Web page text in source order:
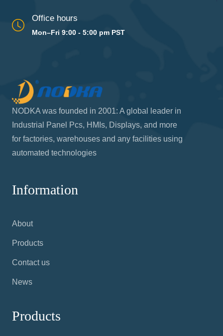
Office hours
Mon–Fri 9:00 - 5:00 pm PST
NODKA was founded in 2001: A global leader in
Industrial Panel Pcs, HMIs, Displays, and more
for factories, warehouses and any facilities using
automated technologies
Information
About
Products
Contact us
News
Products